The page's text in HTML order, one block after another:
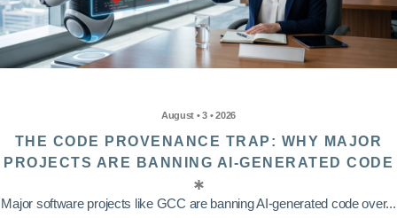
August • 3 • 2026
THE CODE PROVENANCE TRAP: WHY MAJOR
PROJECTS ARE BANNING AI-GENERATED CODE
Major software projects like GCC are banning AI-generated code over...